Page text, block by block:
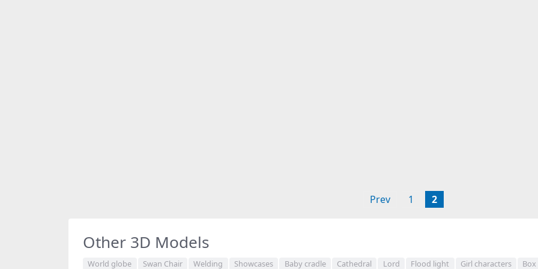
Prev 1 2
Other 3D Models
World globe Swan Chair Welding Showcases Baby cradle Cathedral Lord Flood light Girl characters Box